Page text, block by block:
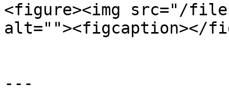
<figure><img src="/files/
alt=""><figcaption></
---